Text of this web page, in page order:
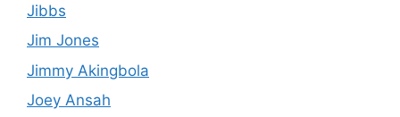
Jibbs
Jim Jones
Jimmy Akingbola
Joey Ansah